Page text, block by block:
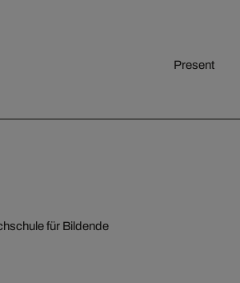
Present
für Bildende